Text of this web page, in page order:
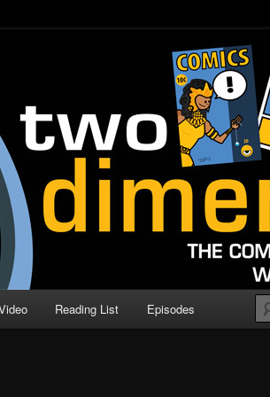
Podcast
Reading List Episodes